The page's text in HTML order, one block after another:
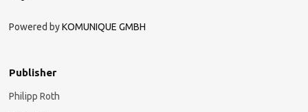
Powered byKOMUNIQUE GMBH
Publisher
Philipp Roth